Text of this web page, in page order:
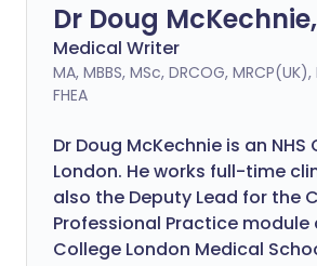
Dr Doug
Medical Writer
MA, MBBS, MSc, DRCOG,
FHEA
Dr Doug McKechnie is an NHS
London. He works full-time
also the Deputy Lead for the
Professional Practice module
College London Medical